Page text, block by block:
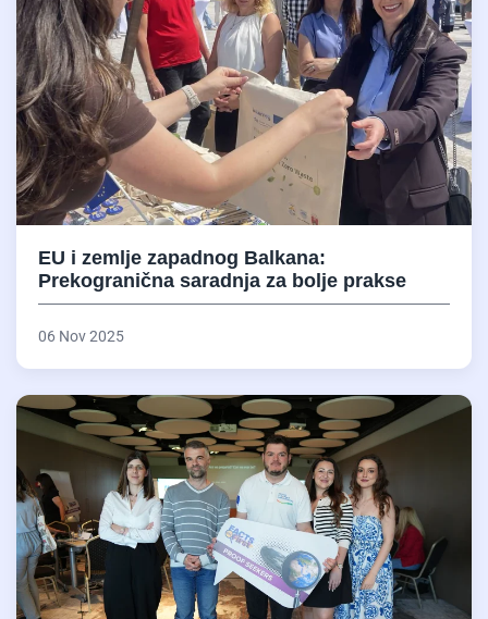
EU i zemlje zapadnog Balkana:
Prekogranična saradnja za bolje prakse
06 Nov 2025